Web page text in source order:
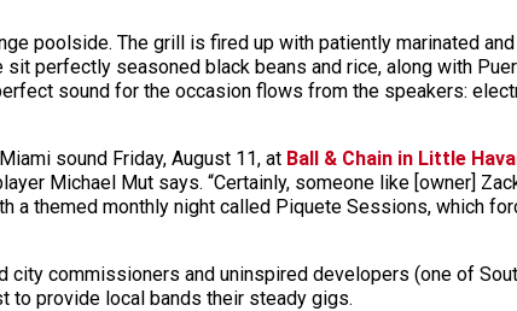
poolside. The grill is fired up with patiently marinated
perfectly seasoned black beans and rice, along with
sound for the occasion flows from the speakers:
sound Friday, August 11, at Ball & Chain in Little
Michael Mut says. “Certainly, someone like [owner]
a themed monthly night called Piquete Sessions, which
commissioners and uninspired developers (one of
to provide local bands their steady gigs.